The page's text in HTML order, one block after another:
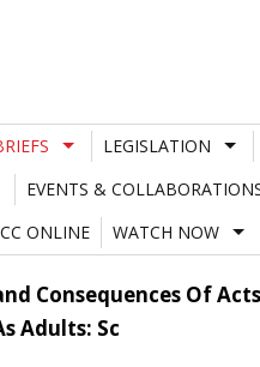
LEGISLATION
EVENTS &
ONLINE
WATCH NOW
Consequences Of
Adults: Sc